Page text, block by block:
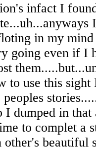
infact I
in my
going even if I
to use this
I dumped in that
to complet a
beautiful